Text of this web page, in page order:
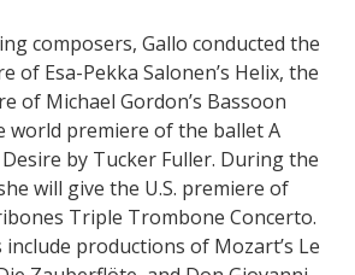
composers, Gallo conducted the
of Esa-Pekka Salonen’s Helix, the
of Michael Gordon’s Bassoon
world premiere of the ballet A
by Tucker Fuller. During the
will give the U.S. premiere of
Triple Trombone Concerto.
productions of Mozart’s Le